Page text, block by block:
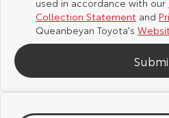
bZ4X
used in accordance with our
Collection Statement and
Queanbeyan Toyota's